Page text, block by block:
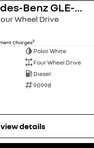
2021 Mercedes-Benz GLE-Class
Wheel Drive
Charges2
Polar White
Four Wheel Drive
Diesel
90998
view details